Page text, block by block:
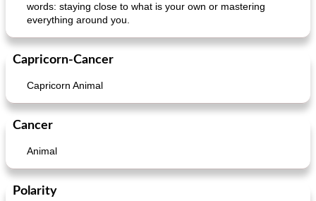
ar'nabit mi'li baked salmon with white-wine sauce
words: staying close to what is your own or mastering
everything around you.
Capricorn-Cancer
Capricorn Animal
Cancer
Animal
Polarity